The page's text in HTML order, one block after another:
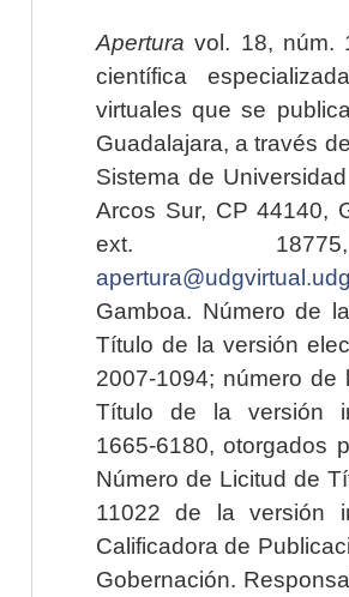
Apertura vol. 18, núm.
científica
virtuales que se
Guadalajara, a través
Sistema de
Arcos Sur, CP 44140,
ext.
Gamboa. Número de
Título de la versión
2007-1094; número
Título de la versión
1665-6180, otorgados
Número de Licitud de
11022 de la versión
Calificadora de
Gobernación.